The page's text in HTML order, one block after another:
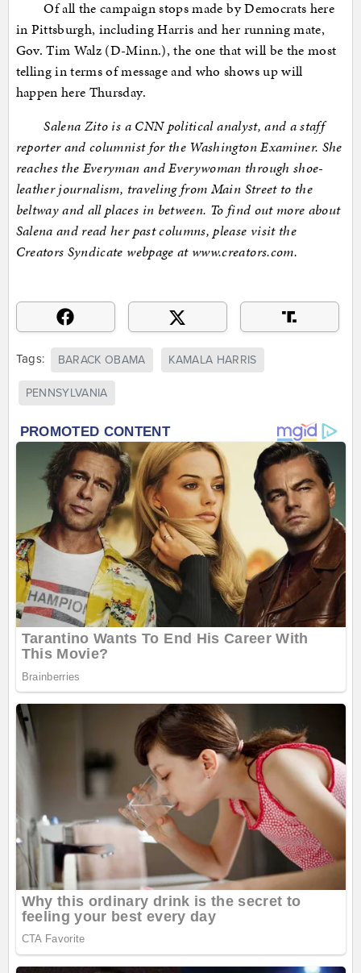
Of all the campaign stops made by Democrats here
in Pittsburgh, including Harris and her running mate,
Gov. Tim Walz (D-Minn.), the one that will be the most
telling in terms of message and who shows up will
happen here Thursday.
Salena Zito is a CNN political analyst, and a staff
reporter and columnist for the Washington Examiner. She
reaches the Everyman and Everywoman through shoe-
leather journalism, traveling from Main Street to the
beltway and all places in between. To find out more about
Salena and read her past columns, please visit the
Creators Syndicate webpage at www.creators.com.
Tags: BARACK OBAMA KAMALA HARRIS
PENNSYLVANIA